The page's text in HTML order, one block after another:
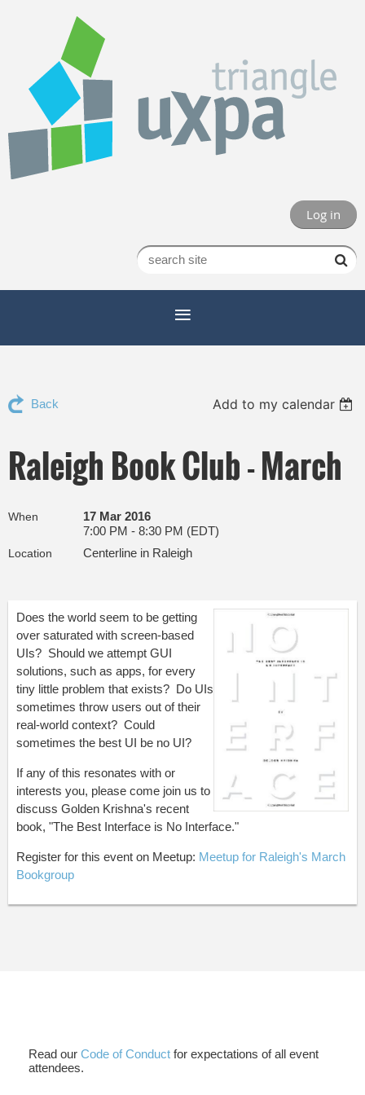
Log in
Back Add to my calendar
Raleigh Book Club - March
When
17 Mar 2016
7:00 PM - 8:30 PM (EDT)
Location Centerline in Raleigh
Does the world seem to be getting
over saturated with screen-based
UIs? Should we attempt GUI
solutions, such as apps, for every
tiny little problem that exists? Do UIs
sometimes throw users out of their
real-world context? Could
sometimes the best UI be no UI?
If any of this resonates with or
interests you, please come join us to
discuss Golden Krishna's recent
book, "The Best Interface is No Interface."
Register for this event on Meetup: Meetup for Raleigh's March
Bookgroup
Read our Code of Conduct for expectations of all event
attendees.